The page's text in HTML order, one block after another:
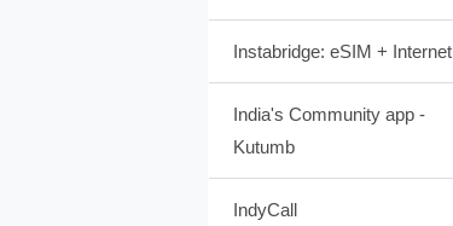
Instabridge: eSIM + Internet
India's Community app -
Kutumb
IndyCall